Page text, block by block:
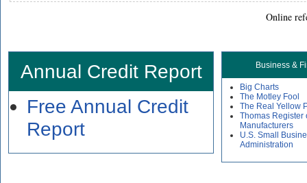
Online
Annual Credit Report
Free Annual Credit
Report
Business &
Big Charts
The Motley Fool
The Real Yellow
Thomas Register
Manufacturers
U.S. Small
Administration